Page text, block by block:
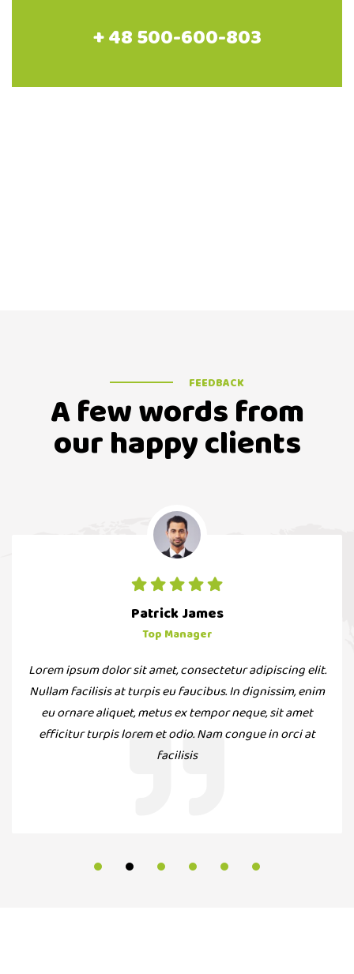
+ 48 500-600-803
FEEDBACK
A few words from
our happy clients
Patrick James
Top Manager
Lorem ipsum dolor sit amet, consectetur adipiscing elit.
Nullam facilisis at turpis eu faucibus. In dignissim, enim
eu ornare aliquet, metus ex tempor neque, sit amet
efficitur turpis lorem et odio. Nam congue in orci at
facilisis